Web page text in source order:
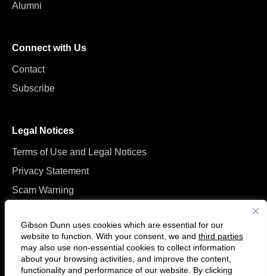
Gibson Dunn uses cookies which are essential for our
website to function. With your consent, we and third parties
may also use non-essential cookies to collect information
about your browsing activities, and improve the content,
functionality and performance of our website. By clicking
Alumni
Connect with Us
Contact
Subscribe
Legal Notices
Terms of Use and Legal Notices
Privacy Statement
Scam Warning